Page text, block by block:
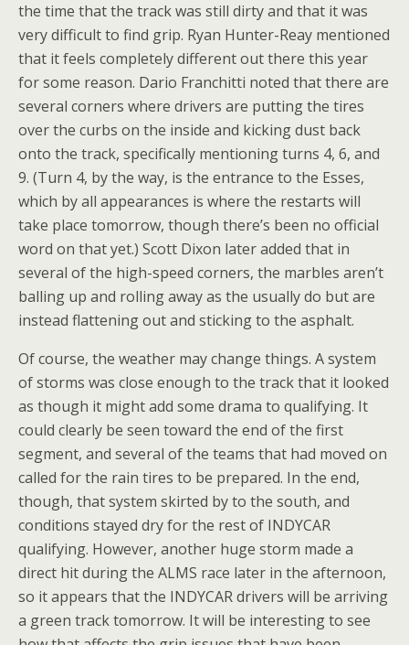
the time that the track was still dirty and that it was
very difficult to find grip. Ryan Hunter-Reay mentioned
that it feels completely different out there this year
for some reason. Dario Franchitti noted that there are
several corners where drivers are putting the tires
over the curbs on the inside and kicking dust back
onto the track, specifically mentioning turns 4, 6, and
9. (Turn 4, by the way, is the entrance to the Esses,
which by all appearances is where the restarts will
take place tomorrow, though there’s been no official
word on that yet.) Scott Dixon later added that in
several of the high-speed corners, the marbles aren’t
balling up and rolling away as the usually do but are
instead flattening out and sticking to the asphalt.
Of course, the weather may change things. A system
of storms was close enough to the track that it looked
as though it might add some drama to qualifying. It
could clearly be seen toward the end of the first
segment, and several of the teams that had moved on
called for the rain tires to be prepared. In the end,
though, that system skirted by to the south, and
conditions stayed dry for the rest of INDYCAR
qualifying. However, another huge storm made a
direct hit during the ALMS race later in the afternoon,
so it appears that the INDYCAR drivers will be arriving
a green track tomorrow. It will be interesting to see